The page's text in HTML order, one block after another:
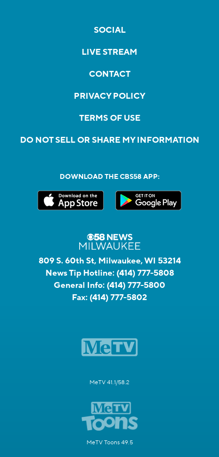
SOCIAL
LIVE STREAM
CONTACT
PRIVACY POLICY
TERMS OF USE
DO NOT SELL OR SHARE MY INFORMATION
DOWNLOAD THE CBS58 APP:
809 S. 60th St, Milwaukee, WI 53214
News Tip Hotline: (414) 777-5808
General Info: (414) 777-5800
Fax: (414) 777-5802
MeTV 41.1/58.2
MeTV Toons 49.5